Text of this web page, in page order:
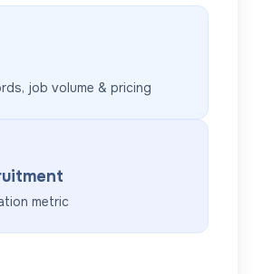
job volume & pricing
metric